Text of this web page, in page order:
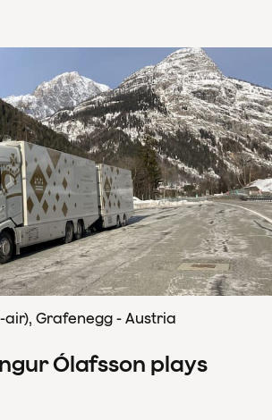
Grafenegg - Austria
Ólafsson plays